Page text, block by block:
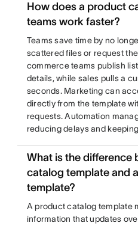
How does a product
teams work faster?
Teams save time by no
scattered files or request
commerce teams publish
details, while sales pulls a
seconds. Marketing can
directly from the template
requests. Automation
reducing delays and
What is the difference
catalog template and
template?
A product catalog template
information that updates